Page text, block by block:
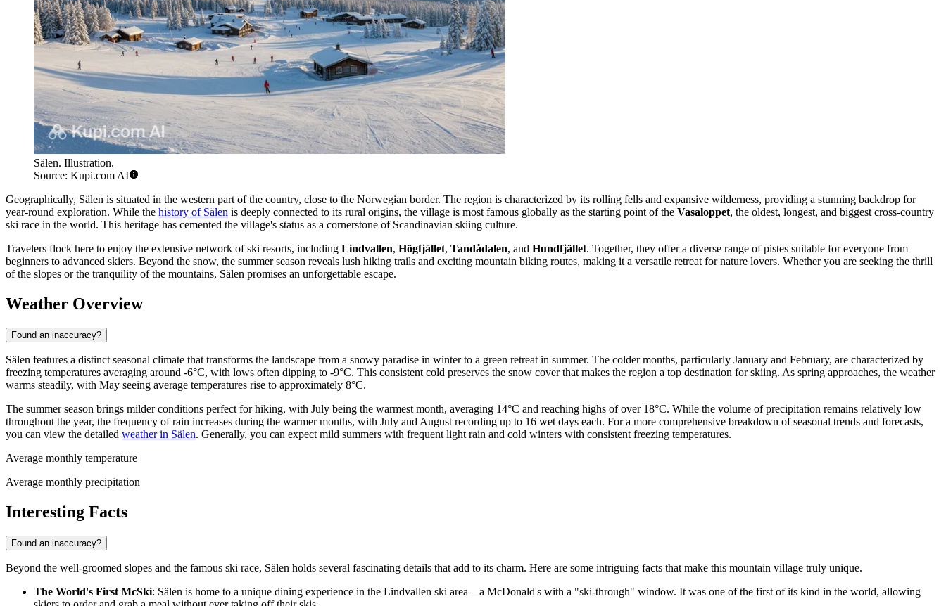
Sälen. Illustration.
Source: Kupi.com AI
Geographically, Sälen is situated in the western part of the country, close to the Norwegian border. The region is characterized by its rolling fells and expansive wilderness, providing a stunning backdrop for
year-round exploration. While the history of Sälen is deeply connected to its rural origins, the village is most famous globally as the starting point of the Vasaloppet, the oldest, longest, and biggest cross-country
ski race in the world. This heritage has cemented the village's status as a cornerstone of Scandinavian skiing culture.
Travelers flock here to enjoy the extensive network of ski resorts, including Lindvallen, Högfjället, Tandådalen, and Hundfjället. Together, they offer a diverse range of pistes suitable for everyone from
beginners to advanced skiers. Beyond the snow, the summer season reveals lush hiking trails and exciting mountain biking routes, making it a versatile retreat for nature lovers. Whether you are seeking the thrill
of the slopes or the tranquility of the mountains, Sälen promises an unforgettable escape.
Weather Overview
Found an inaccuracy?
Sälen features a distinct seasonal climate that transforms the landscape from a snowy paradise in winter to a green retreat in summer. The colder months, particularly January and February, are characterized by
freezing temperatures averaging around -6°C, with lows often dipping to -9°C. This consistent cold preserves the snow cover that makes the region a top destination for skiing. As spring approaches, the weather
warms steadily, with May seeing average temperatures rise to approximately 8°C.
The summer season brings milder conditions perfect for hiking, with July being the warmest month, averaging 14°C and reaching highs of over 18°C. While the volume of precipitation remains relatively low
throughout the year, the frequency of rain increases during the warmer months, with July and August recording up to 16 wet days each. For a more comprehensive breakdown of seasonal trends and forecasts,
you can view the detailed weather in Sälen. Generally, you can expect mild summers with frequent light rain and cold winters with consistent freezing temperatures.
Average monthly temperature
Average monthly precipitation
Interesting Facts
Found an inaccuracy?
Beyond the well-groomed slopes and the famous ski race, Sälen holds several fascinating details that add to its charm. Here are some intriguing facts that make this mountain village truly unique.
The World's First McSki: Sälen is home to a unique dining experience in the Lindvallen ski area—a McDonald's with a "ski-through" window. It was one of the first of its kind in the world, allowing